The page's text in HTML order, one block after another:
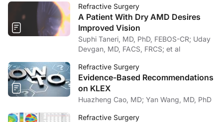
Refractive Surgery
A Patient With Dry AMD Desires
Improved Vision
Suphi Taneri, MD, PhD, FEBOS-CR; Uday
Devgan, MD, FACS, FRCS; et al
Refractive Surgery
Evidence-Based Recommendations
on KLEX
Huazheng Cao, MD; Yan Wang, MD, PhD
Refractive Surgery